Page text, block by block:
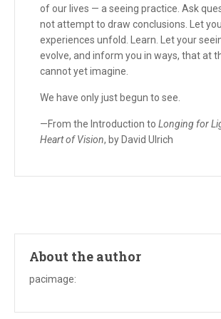
of our lives — a seeing practice. Ask
not attempt to draw conclusions. Let
experiences unfold. Learn. Let your
evolve, and inform you in ways, that at
cannot yet imagine.
We have only just begun to see.
—From the Introduction to Longing for
Heart of Vision, by David Ulrich
About the author
pacimage: